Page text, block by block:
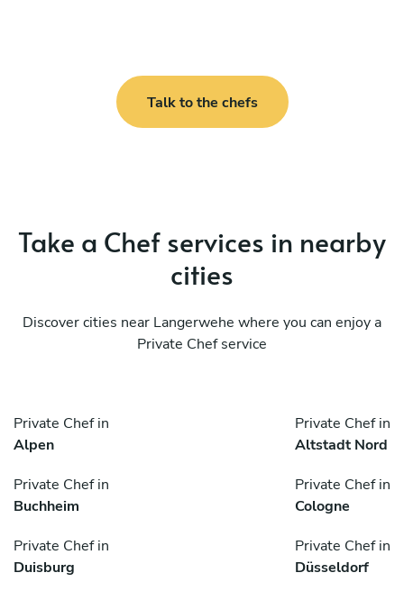
Talk to the chefs
Take a Chef services in nearby
cities
Discover cities near Langerwehe where you can enjoy a
Private Chef service
Private Chef in
Alpen
Private Chef in
Altstadt Nord
Private Chef in
Buchheim
Private Chef in
Cologne
Private Chef in
Duisburg
Private Chef in
Düsseldorf